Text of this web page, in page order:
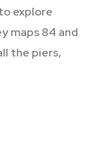
explore
maps 84 and
the piers,